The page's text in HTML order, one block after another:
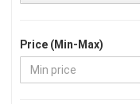
Price (Min-Max)